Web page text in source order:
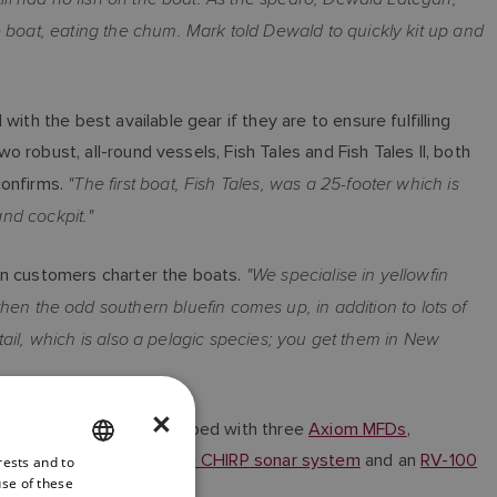
eating the chum. Mark told Dewald to quickly kit up and
the best available gear if they are to ensure fulfilling
all-round vessels, Fish Tales and Fish Tales II, both
"The first boat, Fish Tales, was a 25-footer which is
cockpit."
customers charter the boats. "We specialise in yellowfin
the odd southern bluefin comes up, in addition to lots of
which is also a pelagic species; you get them in New
Fish Tales is equipped with threeAxiom MFDs,
RVX1000 3D clear pulse CHIRP sonar system and anRV-100
×
and to
of these